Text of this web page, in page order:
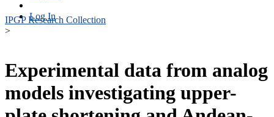
Log In
IPGP Research Collection
>
Experimental data from analog
models investigating upper-